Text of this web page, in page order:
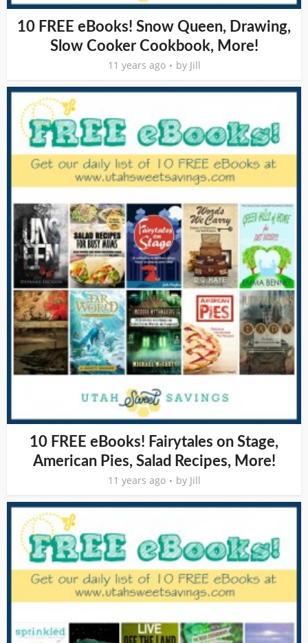
10 FREE eBooks! Snow Queen, Drawing,
Slow Cooker Cookbook, More!
11 years ago by Jill
10 FREE eBooks! Fairytales on Stage,
American Pies, Salad Recipes, More!
11 years ago by Jill